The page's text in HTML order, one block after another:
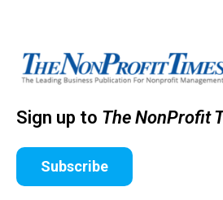
Sign up to The NonProfit
Subscribe